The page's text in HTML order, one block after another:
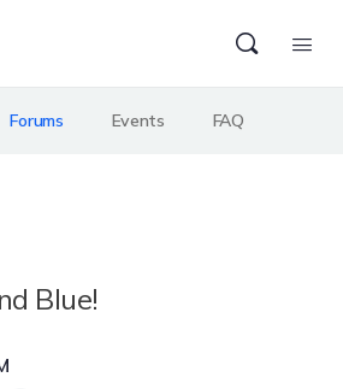
Forums Events FAQ
Blue!